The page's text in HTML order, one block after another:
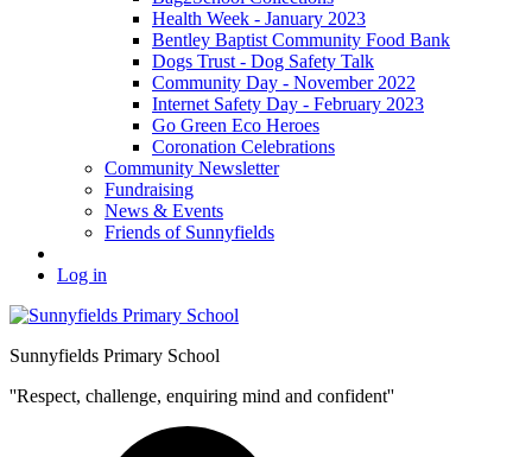
Health Week - January 2023
Bentley Baptist Community Food Bank
Dogs Trust - Dog Safety Talk
Community Day - November 2022
Internet Safety Day - February 2023
Go Green Eco Heroes
Coronation Celebrations
Community Newsletter
Fundraising
News & Events
Friends of Sunnyfields
Log in
Sunnyfields Primary School
''Respect, challenge, enquiring mind and confident''